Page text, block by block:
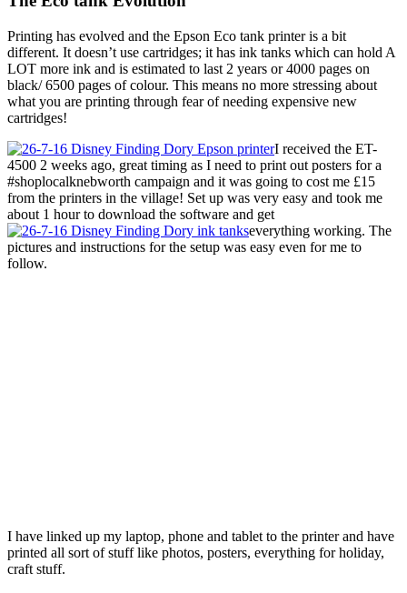
Printing has evolved and the Epson Eco tank printer is a bit
different. It doesn’t use cartridges; it has ink tanks which can hold A
LOT more ink and is estimated to last 2 years or 4000 pages on
black/ 6500 pages of colour. This means no more stressing about
what you are printing through fear of needing expensive new
cartridges!
I received the ET-
4500 2 weeks ago, great timing as I need to print out posters for a
#shoplocalknebworth campaign and it was going to cost me £15
from the printers in the village! Set up was very easy and took me
about 1 hour to download the software and get
everything working. The
pictures and instructions for the setup was easy even for me to
follow.
I have linked up my laptop, phone and tablet to the printer and have
printed all sort of stuff like photos, posters, everything for holiday,
craft stuff.